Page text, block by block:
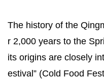
The history of the
r 2,000 years to the
its origins are closely
estival” (Cold Food